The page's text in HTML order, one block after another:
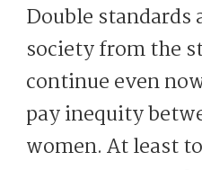
Double
society from the
continue even
pay inequity
women. At least